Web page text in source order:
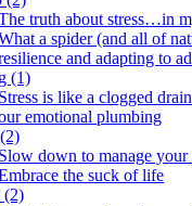
truth about stress…in
a spider (and all of
and adapting to
(1)
Stress is like a clogged
emotional plumbing
Slow down to manage your
the suck of life
(2)